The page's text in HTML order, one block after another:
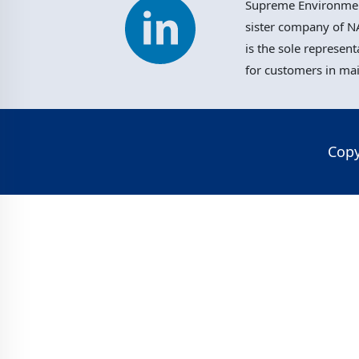
Supreme
sister company of
is the sole
for customers in